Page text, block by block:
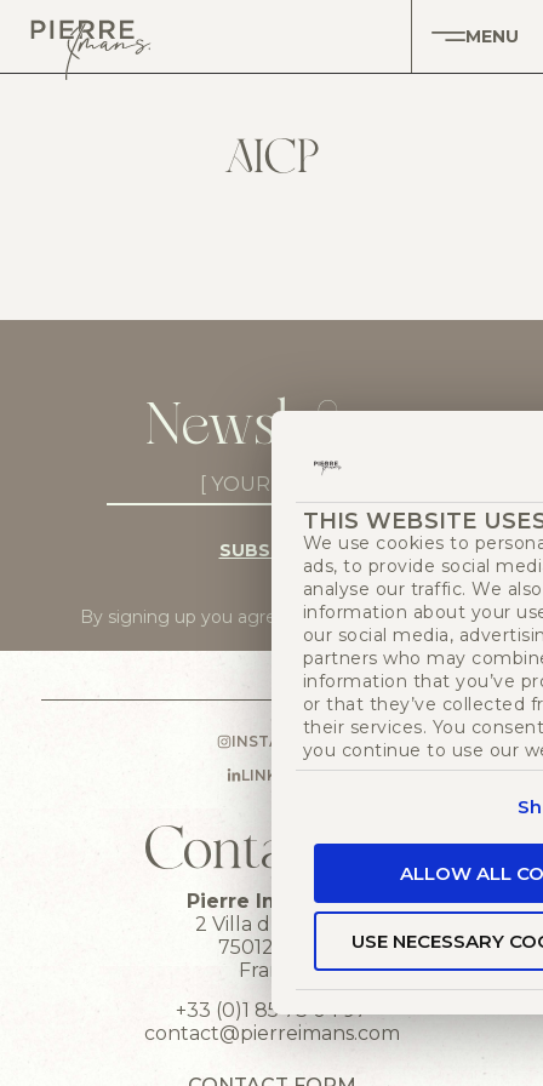
THIS WEBSITE
We use cookies to
ads, to provide social
analyse our traffic. We
information about your
our social media,
partners who may
information that you’ve
or that they’ve collected
their services. You
you continue to use our
ALLOW ALL
USE NECESSARY
MENU
AICP
Newsletter
Newsletter
Subscribe
SUBSCRIBE
By signing up you agree toour privacy policy.
INSTAGRAM
LINKEDIN
Contact us
Pierre Imans HQ
2 Villa du bel air
75012 Paris
France
+33 (0)1 85 73 04 97
contact@pierreimans.com